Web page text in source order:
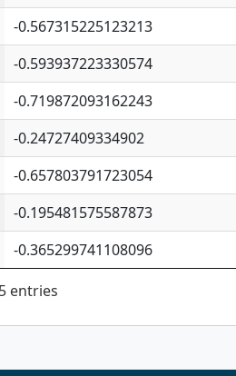
-0.567315225123213
-0.593937223330574
-0.719872093162243
-0.24727409334902
-0.657803791723054
-0.195481575587873
-0.365299741108096
entries